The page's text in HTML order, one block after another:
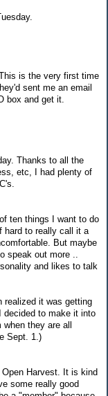
is the very first time
sent me an email
box and get it.
Thanks to all the
etc, I had plenty of
ten things I want to do
hard to really call it a
But maybe
speak out more ..
and likes to talk
realized it was getting
decided to make it into
they are all
Sept. 1.)
Harvest. It is kind
some really good